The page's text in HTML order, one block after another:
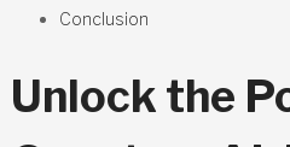
Conclusion
Unlock the